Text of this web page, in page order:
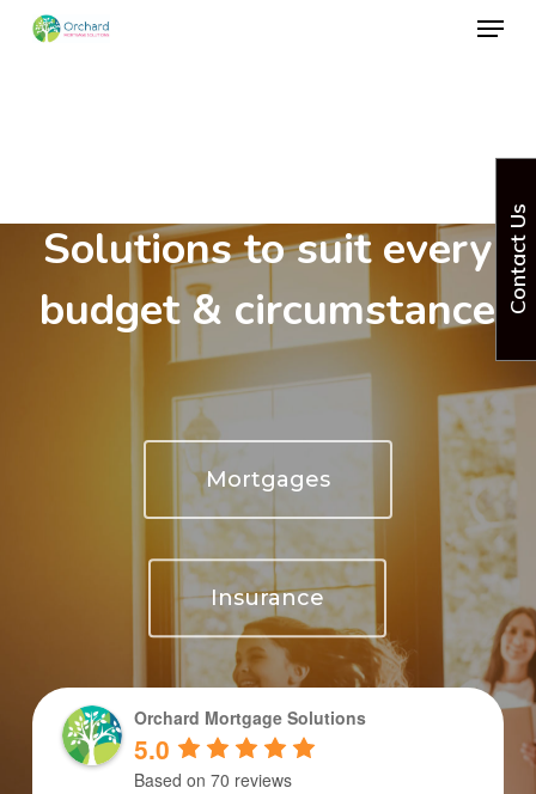
Skip
Menu
Solutions to suit every
budget & circumstance
Mortgages
Insurance
Orchard Mortgage Solutions
5.0
Based on 70 reviews
Contact Us